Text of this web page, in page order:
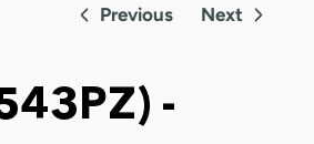
Previous Next
-